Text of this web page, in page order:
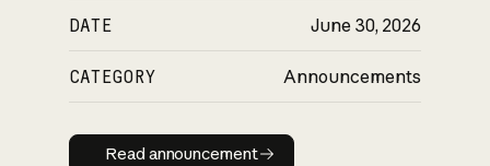
DATE June 30, 2026
CATEGORY Announcements
Read announcement
Read announcement